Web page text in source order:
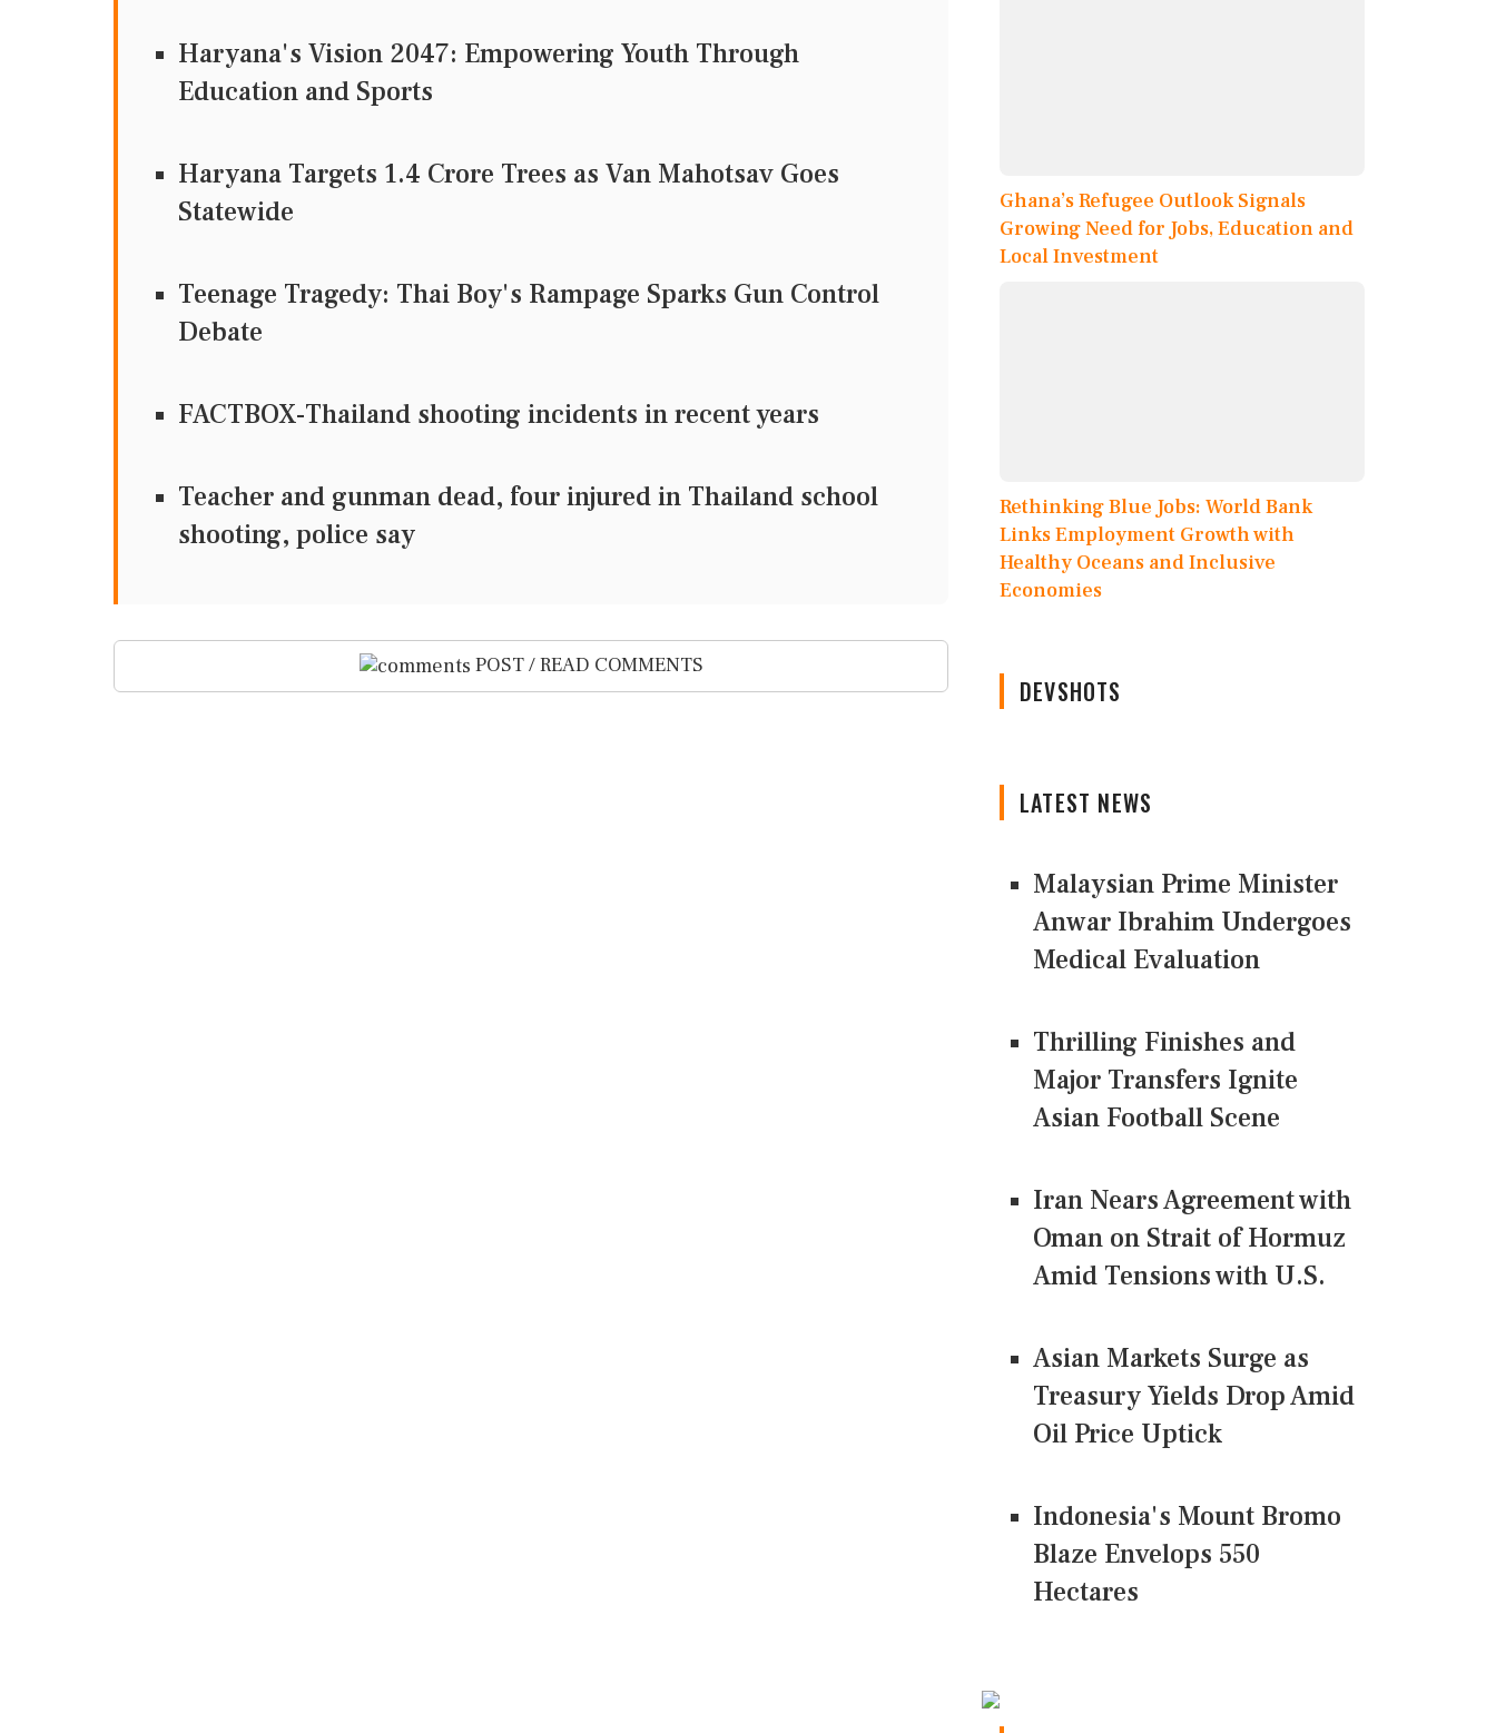
Haryana's Vision 2047: Empowering Youth Through
Education and Sports
Haryana Targets 1.4 Crore Trees as Van Mahotsav Goes
Statewide
Teenage Tragedy: Thai Boy's Rampage Sparks Gun Control
Debate
FACTBOX-Thailand shooting incidents in recent years
Teacher and gunman dead, four injured in Thailand school
shooting, police say
POST / READ COMMENTS
Ghana’s Refugee Outlook Signals
Growing Need for Jobs, Education and
Local Investment
Rethinking Blue Jobs: World Bank
Links Employment Growth with
Healthy Oceans and Inclusive
Economies
DEVSHOTS
LATEST NEWS
Malaysian Prime Minister
Anwar Ibrahim Undergoes
Medical Evaluation
Thrilling Finishes and
Major Transfers Ignite
Asian Football Scene
Iran Nears Agreement with
Oman on Strait of Hormuz
Amid Tensions with U.S.
Asian Markets Surge as
Treasury Yields Drop Amid
Oil Price Uptick
Indonesia's Mount Bromo
Blaze Envelops 550
Hectares